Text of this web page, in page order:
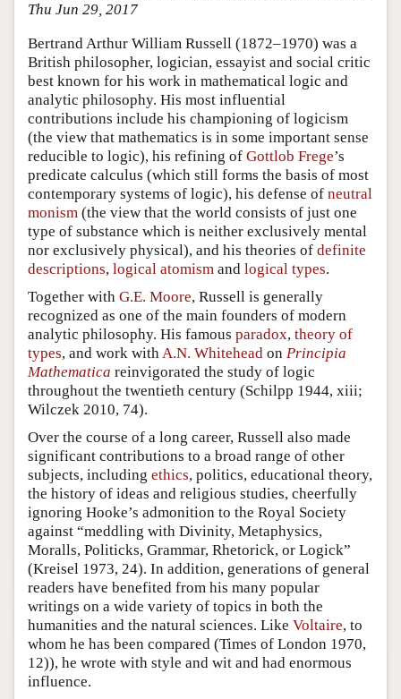
Thu Jun 29, 2017
Bertrand Arthur William Russell (1872–1970) was a
British philosopher, logician, essayist and social critic
best known for his work in mathematical logic and
analytic philosophy. His most influential
contributions include his championing of logicism
(the view that mathematics is in some important sense
reducible to logic), his refining of Gottlob Frege’s
predicate calculus (which still forms the basis of most
contemporary systems of logic), his defense of neutral
monism (the view that the world consists of just one
type of substance which is neither exclusively mental
nor exclusively physical), and his theories of definite
descriptions, logical atomism and logical types.
Together with G.E. Moore, Russell is generally
recognized as one of the main founders of modern
analytic philosophy. His famous paradox, theory of
types, and work with A.N. Whitehead on Principia
Mathematica reinvigorated the study of logic
throughout the twentieth century (Schilpp 1944, xiii;
Wilczek 2010, 74).
Over the course of a long career, Russell also made
significant contributions to a broad range of other
subjects, including ethics, politics, educational theory,
the history of ideas and religious studies, cheerfully
ignoring Hooke’s admonition to the Royal Society
against “meddling with Divinity, Metaphysics,
Moralls, Politicks, Grammar, Rhetorick, or Logick”
(Kreisel 1973, 24). In addition, generations of general
readers have benefited from his many popular
writings on a wide variety of topics in both the
humanities and the natural sciences. Like Voltaire, to
whom he has been compared (Times of London 1970,
12)), he wrote with style and wit and had enormous
influence.